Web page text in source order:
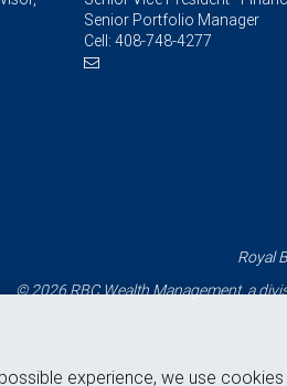
Senior Portfolio Manager
Cell: 408-748-4277
Royal
© 2026 RBC Wealth Management, a
experience, we use